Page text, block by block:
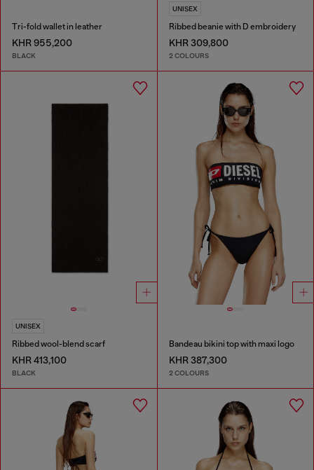
Tri-fold wallet in leather
KHR 955,200
BLACK
UNISEX
Ribbed beanie with D embroidery
KHR 309,800
2 COLOURS
UNISEX
Ribbed wool-blend scarf
KHR 413,100
BLACK
Bandeau bikini top with maxi logo
KHR 387,300
2 COLOURS